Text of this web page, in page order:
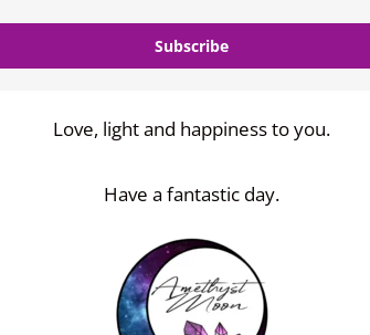
Subscribe
Love, light and happiness to you.
Have a fantastic day.